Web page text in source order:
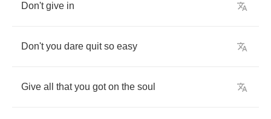
Don't give in
Don't you dare quit so easy
Give all that you got on the soul